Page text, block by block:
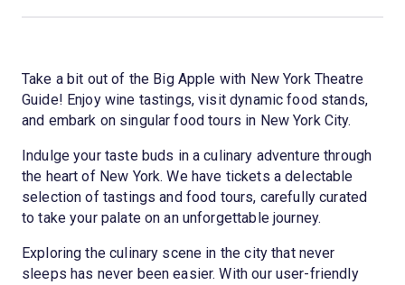
Take a bit out of the Big Apple with New York Theatre
Guide! Enjoy wine tastings, visit dynamic food stands,
and embark on singular food tours in New York City.
Indulge your taste buds in a culinary adventure through
the heart of New York. We have tickets a delectable
selection of tastings and food tours, carefully curated
to take your palate on an unforgettable journey.
Exploring the culinary scene in the city that never
sleeps has never been easier. With our user-friendly